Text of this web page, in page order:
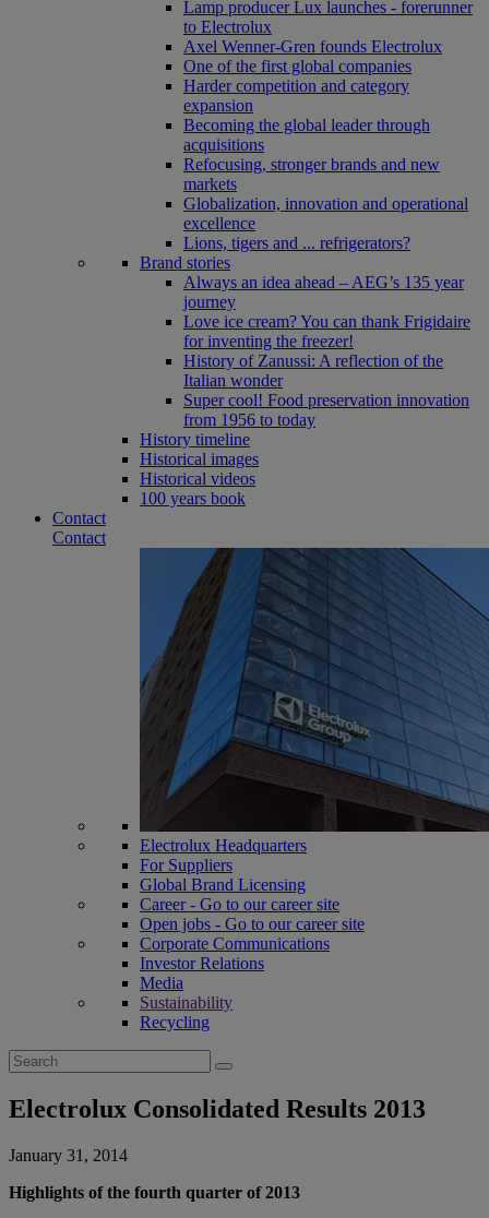
Lamp producer Lux launches - forerunner
to Electrolux
Axel Wenner-Gren founds Electrolux
One of the first global companies
Harder competition and category
expansion
Becoming the global leader through
acquisitions
Refocusing, stronger brands and new
markets
Globalization, innovation and operational
excellence
Lions, tigers and ... refrigerators?
Brand stories
Always an idea ahead – AEG’s 135 year
journey
Love ice cream? You can thank Frigidaire
for inventing the freezer!
History of Zanussi: A reflection of the
Italian wonder
Super cool! Food preservation innovation
from 1956 to today
History timeline
Historical images
Historical videos
100 years book
Contact
Contact
Electrolux Headquarters
For Suppliers
Global Brand Licensing
Career - Go to our career site
Open jobs - Go to our career site
Corporate Communications
Investor Relations
Media
Sustainability
Recycling
Search
for:
Electrolux Consolidated Results 2013
January 31, 2014
Highlights of the fourth quarter of 2013